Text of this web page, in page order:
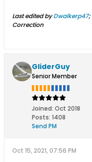
Last edited byDwalkerp47;
Correction
GliderGuy
Senior Member
Joined: Oct 2018
Posts: 1408
Send PM
Oct 15, 2021, 07:56 PM